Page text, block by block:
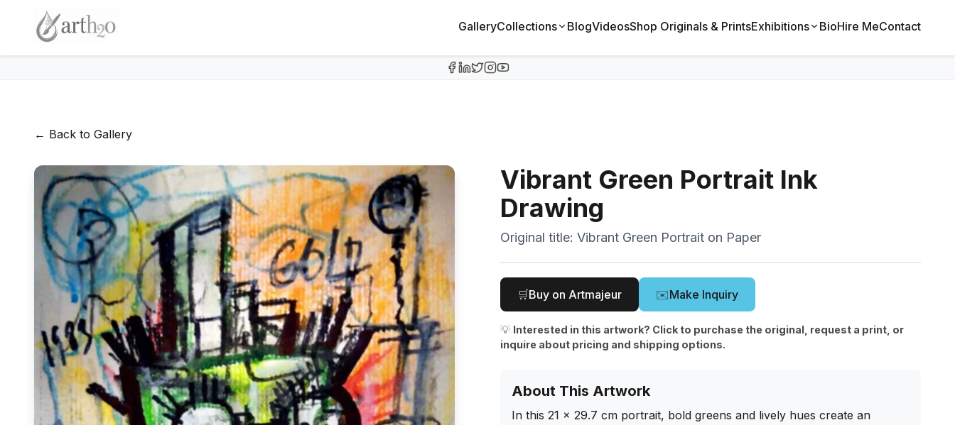
GalleryCollections BlogVideosShop Originals & PrintsExhibitions BioHire MeContact
← Back to Gallery
Vibrant Green Portrait Ink
Drawing
Original title: Vibrant Green Portrait on Paper
🛒Buy on Artmajeur ✉️Make Inquiry
💡 Interested in this artwork? Click to purchase the original, request a print, or
inquire about pricing and shipping options.
About This Artwork
In this 21 x 29.7 cm portrait, bold greens and lively hues create an